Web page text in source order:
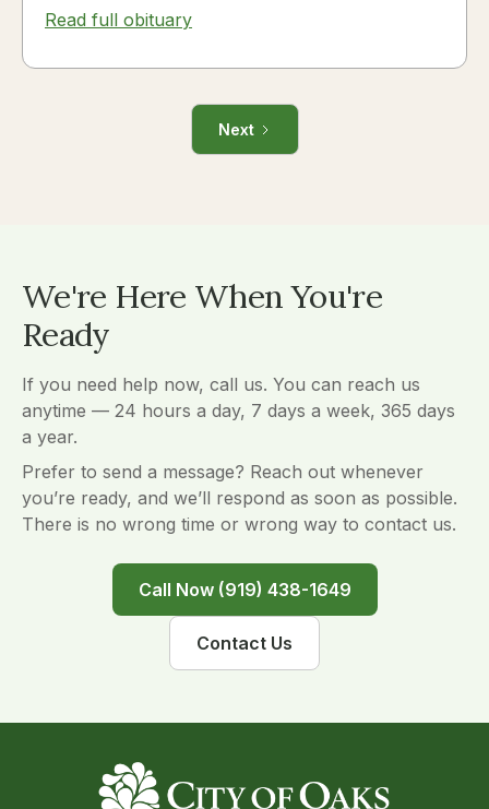
Read full obituary
Next
We're Here When You're
Ready
If you need help now, call us. You can reach us
anytime — 24 hours a day, 7 days a week, 365 days
a year.
Prefer to send a message? Reach out whenever
you’re ready, and we’ll respond as soon as possible.
There is no wrong time or wrong way to contact us.
Call Now (919) 438-1649
Contact Us